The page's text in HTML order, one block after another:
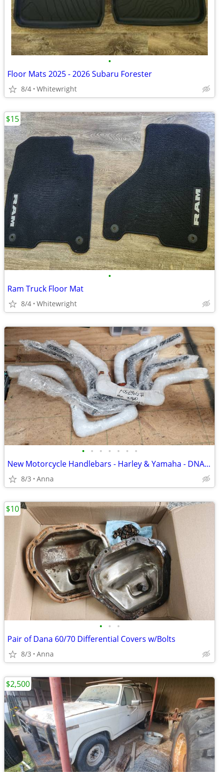
•
Floor Mats 2025 - 2026 Subaru Forester
8/4 Whitewright
•
Ram Truck Floor Mat
8/4 Whitewright
$15
• • • • • • •
New Motorcycle Handlebars - Harley & Yamaha - DNA, Reaper King, OEM
8/3 Anna
• • •
Pair of Dana 60/70 Differential Covers w/Bolts
8/3 Anna
$10
$2,500